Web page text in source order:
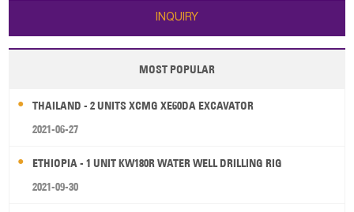
INQUIRY
MOST POPULAR
THAILAND - 2 UNITS XCMG XE60DA EXCAVATOR
2021-06-27
ETHIOPIA - 1 UNIT KW180R WATER WELL DRILLING RIG
2021-09-30